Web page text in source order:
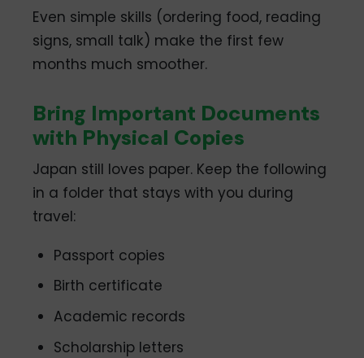
Even simple skills (ordering food, reading
signs, small talk) make the first few
months much smoother.
Bring Important Documents
with Physical Copies
Japan still loves paper. Keep the following
in a folder that stays with you during
travel:
Passport copies
Birth certificate
Academic records
Scholarship letters